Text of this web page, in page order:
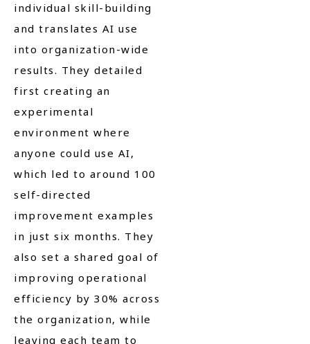
individual skill-building
and translates AI use
into organization-wide
results. They detailed
first creating an
experimental
environment where
anyone could use AI,
which led to around 100
self-directed
improvement examples
in just six months. They
also set a shared goal of
improving operational
efficiency by 30% across
the organization, while
leaving each team to